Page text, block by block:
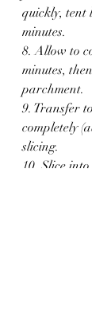
quickly, tent
minutes.
8. Allow to
minutes,
parchment.
9. Transfer
completely
slicing.
10. Slice